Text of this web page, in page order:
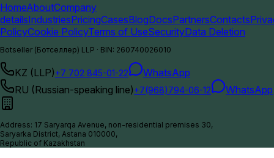
HomeAboutCompany
detailsIndustriesPricingCasesBlogDocsPartnersContacts
PolicyCookie PolicyTerms of UseSecurityData Deletion
Botseller (Ботселлер) LLP · BIN: 260740026010
KZ (LLP)+7 702 845-01-22
WhatsApp
RU (Russian-speaking line)+7(968)794-06-12 WhatsApp
Address: 17 Saryarqa Avenue, non-residential premises 30,
Saryarka District, Astana 010000,
Republic of Kazakhstan